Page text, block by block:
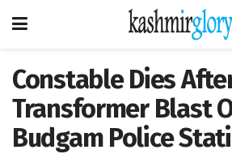
Constable Dies
Transformer Blast
Budgam Police